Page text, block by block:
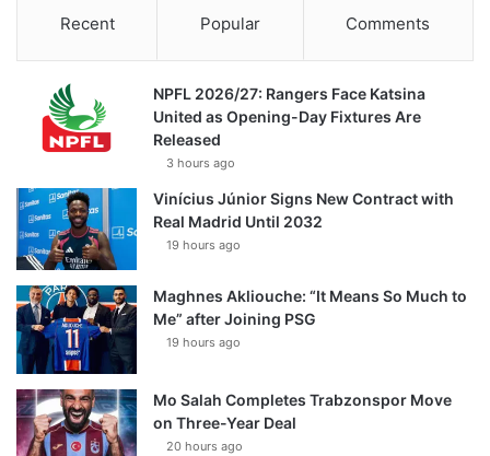
Recent Popular Comments
NPFL 2026/27: Rangers Face Katsina
United as Opening-Day Fixtures Are
Released
3 hours ago
Vinícius Júnior Signs New Contract with
Real Madrid Until 2032
19 hours ago
Maghnes Akliouche: “It Means So Much to
Me” after Joining PSG
19 hours ago
Mo Salah Completes Trabzonspor Move
on Three-Year Deal
20 hours ago